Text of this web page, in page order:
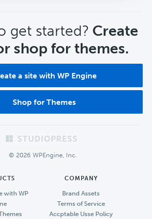
get started? Create
shop for themes.
a site with WP Engine
Shop for Themes
© 2026 WPEngine, Inc.
with WP
COMPANY
Brand Assets
Terms of Service
Accptable Usse Policy